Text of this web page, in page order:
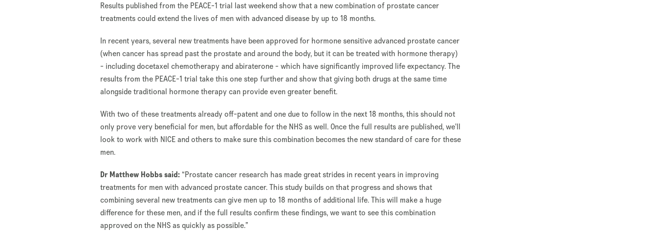
Results published from the PEACE-1 trial last weekend show that a new combination of prostate cancer
treatments could extend the lives of men with advanced disease by up to 18 months.
In recent years, several new treatments have been approved for hormone sensitive advanced prostate cancer
(when cancer has spread past the prostate and around the body, but it can be treated with hormone therapy)
- including docetaxel chemotherapy and abiraterone - which have significantly improved life expectancy. The
results from the PEACE-1 trial take this one step further and show that giving both drugs at the same time
alongside traditional hormone therapy can provide even greater benefit.
With two of these treatments already off-patent and one due to follow in the next 18 months, this should not
only prove very beneficial for men, but affordable for the NHS as well. Once the full results are published, we'll
look to work with NICE and others to make sure this combination becomes the new standard of care for these
men.
Dr Matthew Hobbs said:“Prostate cancer research has made great strides in recent years in improving
treatments for men with advanced prostate cancer. This study builds on that progress and shows that
combining several new treatments can give men up to 18 months of additional life. This will make a huge
difference for these men, and if the full results confirm these findings, we want to see this combination
approved on the NHS as quickly as possible.”